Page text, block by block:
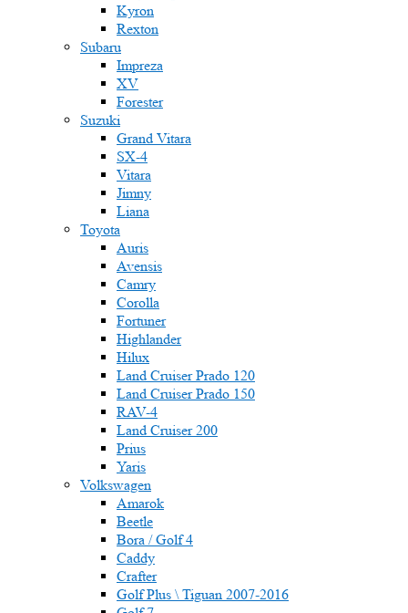
Kyron
Rexton
Subaru
Impreza
XV
Forester
Suzuki
Grand Vitara
SX-4
Vitara
Jimny
Liana
Toyota
Auris
Avensis
Camry
Corolla
Fortuner
Highlander
Hilux
Land Cruiser Prado 120
Land Cruiser Prado 150
RAV-4
Land Cruiser 200
Prius
Yaris
Volkswagen
Amarok
Beetle
Bora / Golf 4
Caddy
Crafter
Golf Plus \ Tiguan 2007-2016